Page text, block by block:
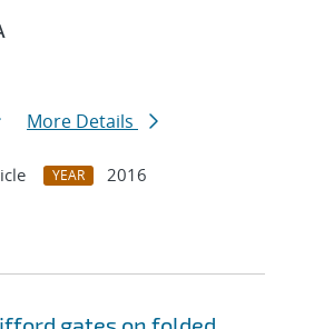
More Details
YEAR
2016